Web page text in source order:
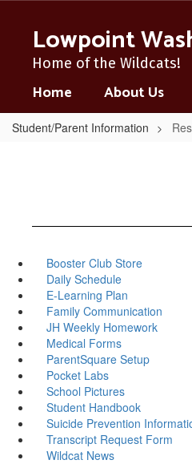
contentLowpoint
Home of the Wildcats!
Home About Us
Student/Parent Information
Booster Club Store
Daily Schedule
E-Learning Plan
Family Communication
JH Weekly Homework
Medical Forms
ParentSquare Setup
Pocket Labs
School Pictures
Student Handbook
Suicide Prevention
Transcript Request Form
Wildcat News